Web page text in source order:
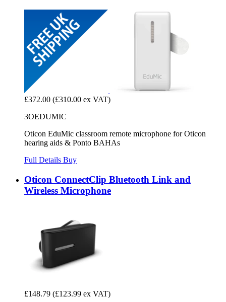
£372.00 (£310.00 ex VAT)
3OEDUMIC
Oticon EduMic classroom remote microphone for Oticon
hearing aids & Ponto BAHAs
Full Details Buy
Oticon ConnectClip Bluetooth Link and
Wireless Microphone
£148.79 (£123.99 ex VAT)